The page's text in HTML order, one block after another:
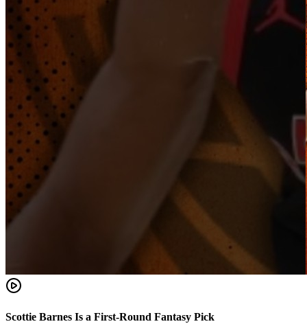
Scottie Barnes Is a First-Round Fantasy Pick